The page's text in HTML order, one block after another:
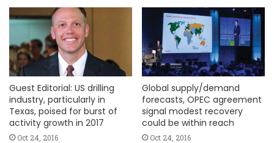
Guest Editorial: US drilling
industry, particularly in
Texas, poised for burst of
activity growth in 2017
Oct 24, 2016
Global supply/demand
forecasts, OPEC agreement
signal modest recovery
could be within reach
Oct 24, 2016